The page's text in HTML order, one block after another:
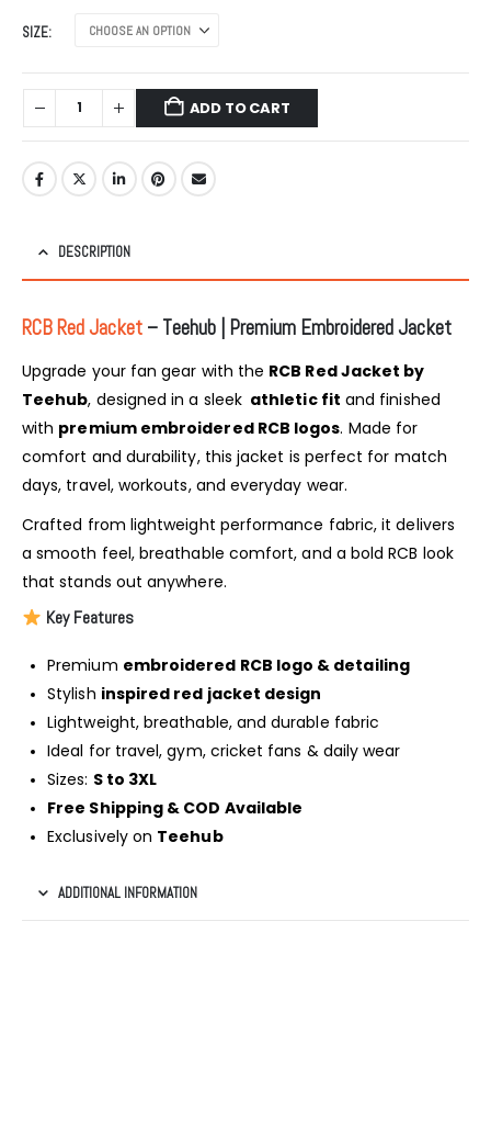
SIZE
ADD TO CART
DESCRIPTION
RCB Red Jacket – Teehub | Premium Embroidered Jacket
Upgrade your fan gear with the RCB Red Jacket by
Teehub, designed in a sleek athletic fit and finished
with premium embroidered RCB logos. Made for
comfort and durability, this jacket is perfect for match
days, travel, workouts, and everyday wear.
Crafted from lightweight performance fabric, it delivers
a smooth feel, breathable comfort, and a bold RCB look
that stands out anywhere.
Key Features
Premium embroidered RCB logo & detailing
Stylish inspired red jacket design
Lightweight, breathable, and durable fabric
Ideal for travel, gym, cricket fans & daily wear
Sizes: S to 3XL
Free Shipping & COD Available
Exclusively on Teehub
ADDITIONAL INFORMATION